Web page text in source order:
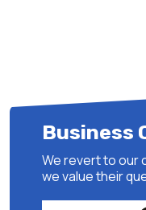
Business
We revert to our
we value their